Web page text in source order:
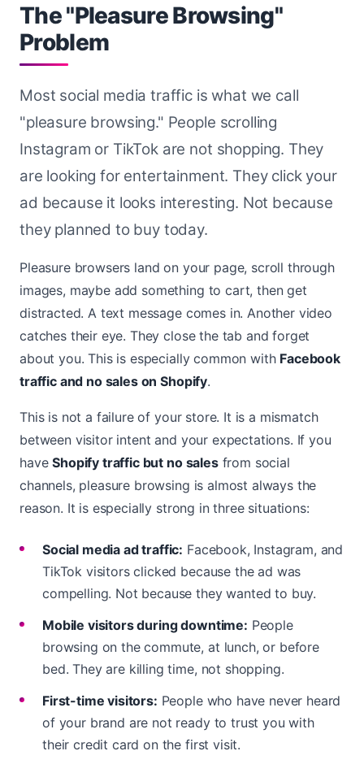
The "Pleasure Browsing"
Problem
Most social media traffic is what we call
"pleasure browsing." People scrolling
Instagram or TikTok are not shopping. They
are looking for entertainment. They click your
ad because it looks interesting. Not because
they planned to buy today.
Pleasure browsers land on your page, scroll through
images, maybe add something to cart, then get
distracted. A text message comes in. Another video
catches their eye. They close the tab and forget
about you. This is especially common with Facebook
traffic and no sales on Shopify.
This is not a failure of your store. It is a mismatch
between visitor intent and your expectations. If you
haveShopify traffic but no salesfrom social
channels, pleasure browsing is almost always the
reason. It is especially strong in three situations:
Social media ad traffic: Facebook, Instagram, and
TikTok visitors clicked because the ad was
compelling. Not because they wanted to buy.
Mobile visitors during downtime: People
browsing on the commute, at lunch, or before
bed. They are killing time, not shopping.
First-time visitors: People who have never heard
of your brand are not ready to trust you with
their credit card on the first visit.